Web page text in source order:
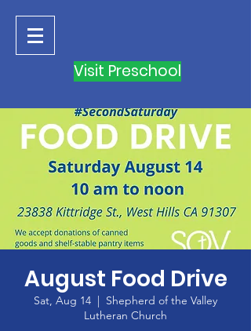
Visit Preschool
August Food Drive
Sat, Aug 14
  |
Shepherd of the Valley
Lutheran Church